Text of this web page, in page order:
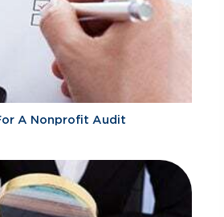
A Nonprofit Audit